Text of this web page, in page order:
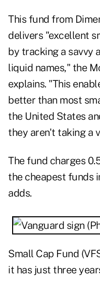
This fund from
delivers "excellent
by tracking a savvy
liquid names," the
explains. "This
better than most
the United States
they aren't taking a
The fund charges
the cheapest funds
adds.
Small Cap Fund (
it has just three